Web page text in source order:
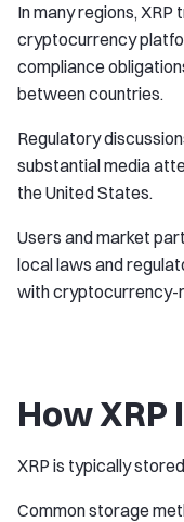
In many regions,
cryptocurrency
compliance
between countries.
Regulatory
substantial media
the United States.
Users and market
local laws and
with cryptocurrency-
How XRP
XRP is typically
Common storage